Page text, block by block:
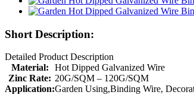
Short Description:
Detailed Product Description
Material:
Hot Dipped Galvanized Wire
Zinc Rate: 20G/SQM – 120G/SQM
Application:Garden Using,Binding Wire,